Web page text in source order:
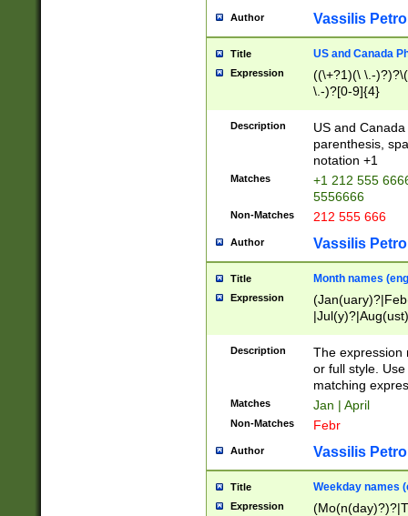
Author Vassilis
Title US and Canada
Expression
((\+?1)(\ \.-
\.-)?[0-9]{4}
Description
US and
parenthesis,
notation +1
Matches
+1 212 555
5556666
Non-Matches 212 555 666
Author Vassilis
Title Month names
Expression
(ember)?)
Description
The expression
or full style.
matching
Matches Jan | April
Non-Matches Febr
Author Vassilis
Title Weekday names
Expression